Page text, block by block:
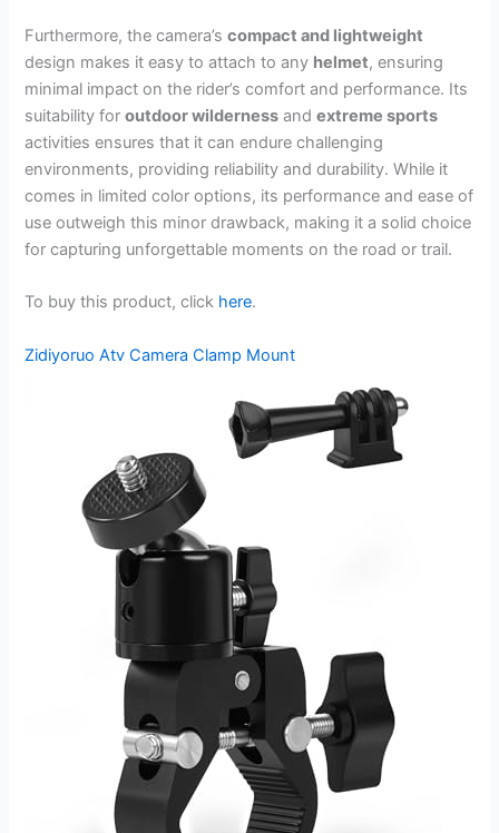
Furthermore, the camera’scompact and lightweight
design makes it easy to attach to any helmet, ensuring
minimal impact on the rider’s comfort and performance. Its
suitability foroutdoor wilderness andextreme sports
activities ensures that it can endure challenging
environments, providing reliability and durability. While it
comes in limited color options, its performance and ease of
use outweigh this minor drawback, making it a solid choice
for capturing unforgettable moments on the road or trail.
To buy this product, click here.
Zidiyoruo Atv Camera Clamp Mount